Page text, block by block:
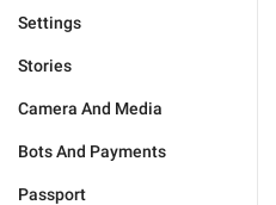
Settings
Stories
Camera And Media
Bots And Payments
Passport